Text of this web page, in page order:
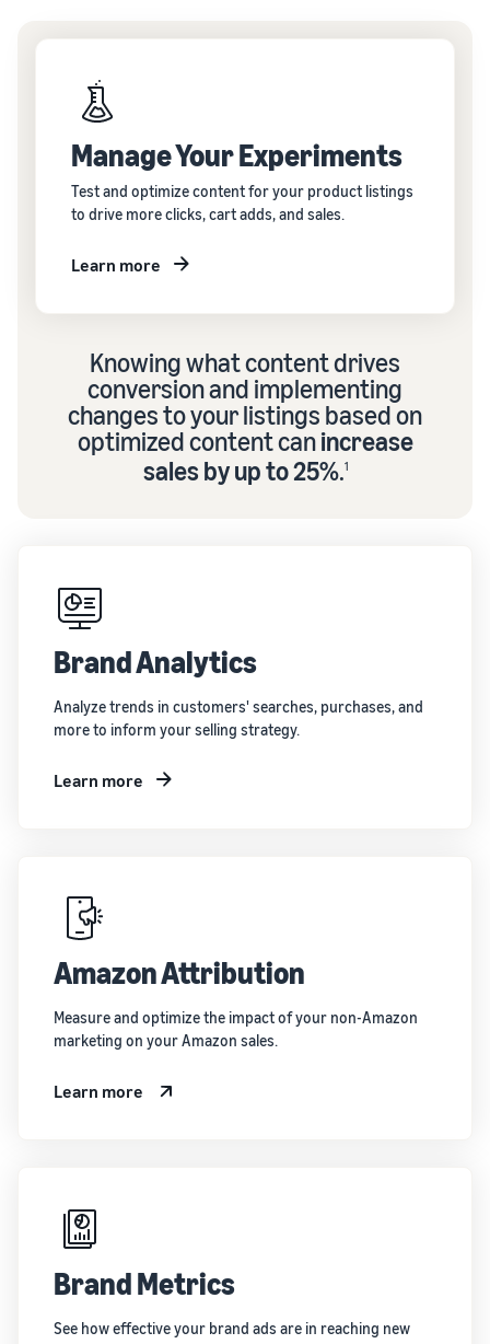
Manage Your Experiments
Test and optimize content for your product listings
to drive more clicks, cart adds, and sales.
Learn more
Knowing what content drives
conversion and implementing
changes to your listings based on
optimized content canincrease
sales by up to 25%.1
Brand Analytics
Analyze trends in customers' searches, purchases, and
more to inform your selling strategy.
Learn more
Amazon Attribution
Measure and optimize the impact of your non-Amazon
marketing on your Amazon sales.
Learn more
Brand Metrics
See how effective your brand ads are in reaching new